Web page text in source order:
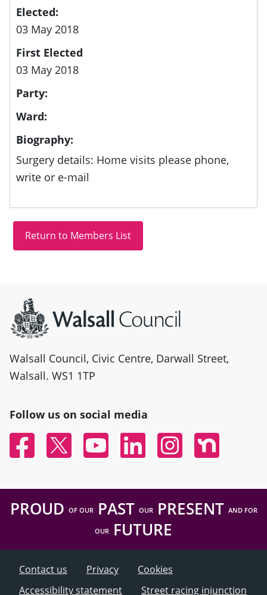
Elected:
03 May 2018
First Elected
03 May 2018
Party:
Ward:
Biography:
Surgery details: Home visits please phone,
write or e-mail
Walsall Council, Civic Centre, Darwall Street,
Walsall. WS1 1TP
Follow us on social media
FacebookTwitter YouTubeLinked InInstagramNextdoor
PROUD OF OURPAST OURPRESENT AND FOR
OUR FUTURE
Contact us Privacy
Cookies
Accessibility statement
Street racing injunction